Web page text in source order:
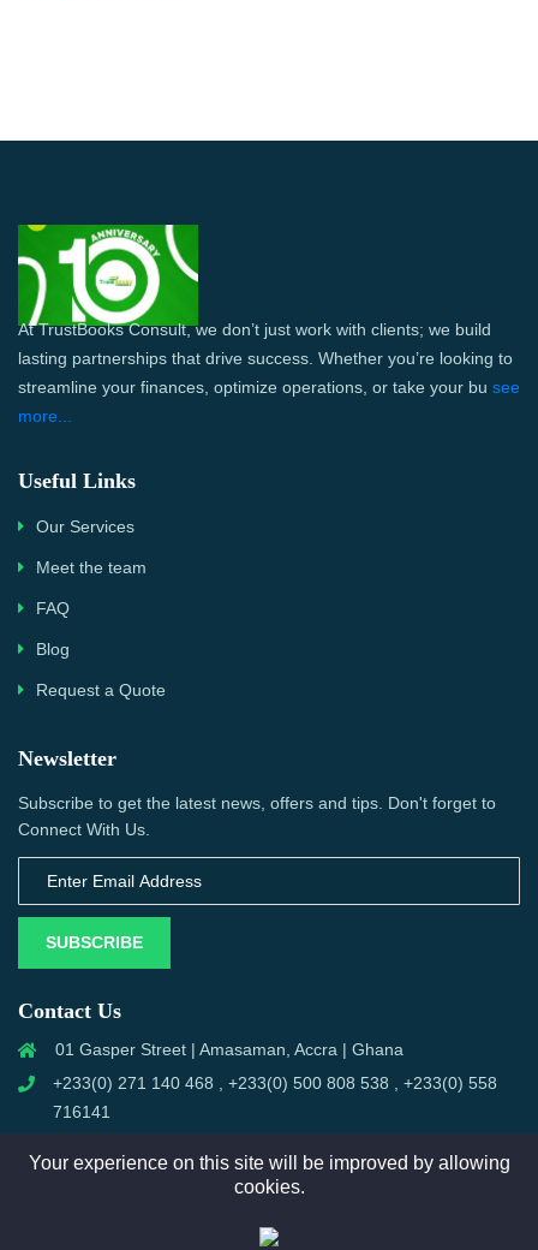
At TrustBooks Consult, we don’t just work with clients; we build
lasting partnerships that drive success. Whether you’re looking to
streamline your finances, optimize operations, or take your bu see
more...
Useful Links
Our Services
Meet the team
FAQ
Blog
Request a Quote
Newsletter
Subscribe to get the latest news, offers and tips. Don't forget to
Connect With Us.
SUBSCRIBE
Contact Us
01 Gasper Street | Amasaman, Accra | Ghana
+233(0) 271 140 468 , +233(0) 500 808 538 , +233(0) 558
716141
Your experience on this site will be improved by allowing
cookies.